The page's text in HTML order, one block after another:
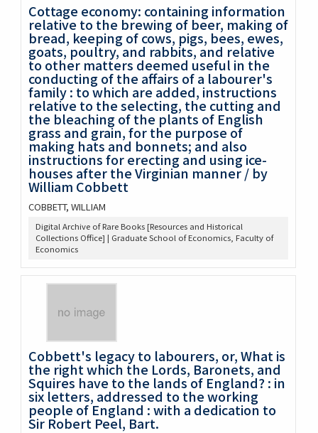
Cottage economy: containing information
relative to the brewing of beer, making of
bread, keeping of cows, pigs, bees, ewes,
goats, poultry, and rabbits, and relative
to other matters deemed useful in the
conducting of the affairs of a labourer's
family : to which are added, instructions
relative to the selecting, the cutting and
the bleaching of the plants of English
grass and grain, for the purpose of
making hats and bonnets; and also
instructions for erecting and using ice-
houses after the Virginian manner / by
William Cobbett
COBBETT, WILLIAM
Digital Archive of Rare Books [Resources and Historical
Collections Office] | Graduate School of Economics, Faculty of
Economics
Cobbett's legacy to labourers, or, What is
the right which the Lords, Baronets, and
Squires have to the lands of England? : in
six letters, addressed to the working
people of England : with a dedication to
Sir Robert Peel, Bart.